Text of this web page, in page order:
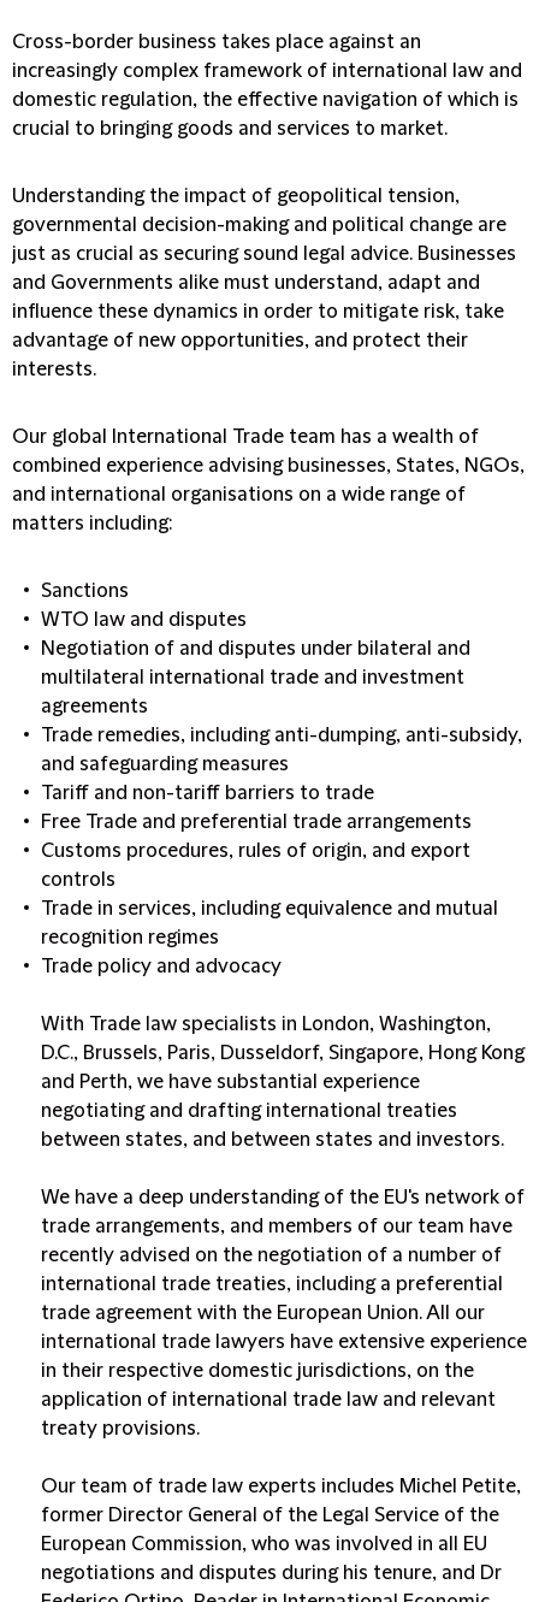
Cross-border business takes place against an
increasingly complex framework of international law and
domestic regulation, the effective navigation of which is
crucial to bringing goods and services to market.
Understanding the impact of geopolitical tension,
governmental decision-making and political change are
just as crucial as securing sound legal advice. Businesses
and Governments alike must understand, adapt and
influence these dynamics in order to mitigate risk, take
advantage of new opportunities, and protect their
interests.
Our global International Trade team has a wealth of
combined experience advising businesses, States, NGOs,
and international organisations on a wide range of
matters including:
Sanctions
WTO law and disputes
Negotiation of and disputes under bilateral and
multilateral international trade and investment
agreements
Trade remedies, including anti-dumping, anti-subsidy,
and safeguarding measures
Tariff and non-tariff barriers to trade
Free Trade and preferential trade arrangements
Customs procedures, rules of origin, and export
controls
Trade in services, including equivalence and mutual
recognition regimes
Trade policy and advocacy
With Trade law specialists in London, Washington,
D.C., Brussels, Paris, Dusseldorf, Singapore, Hong Kong
and Perth, we have substantial experience
negotiating and drafting international treaties
between states, and between states and investors.
We have a deep understanding of the EU's network of
trade arrangements, and members of our team have
recently advised on the negotiation of a number of
international trade treaties, including a preferential
trade agreement with the European Union. All our
international trade lawyers have extensive experience
in their respective domestic jurisdictions, on the
application of international trade law and relevant
treaty provisions.
Our team of trade law experts includes Michel Petite,
former Director General of the Legal Service of the
European Commission, who was involved in all EU
negotiations and disputes during his tenure, and Dr